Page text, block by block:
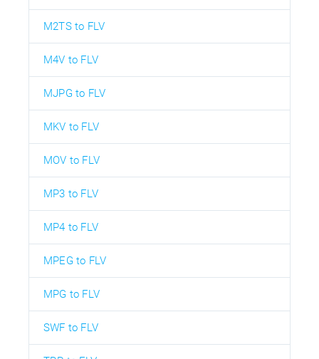
M2TS to FLV
M4V to FLV
MJPG to FLV
MKV to FLV
MOV to FLV
MP3 to FLV
MP4 to FLV
MPEG to FLV
MPG to FLV
SWF to FLV